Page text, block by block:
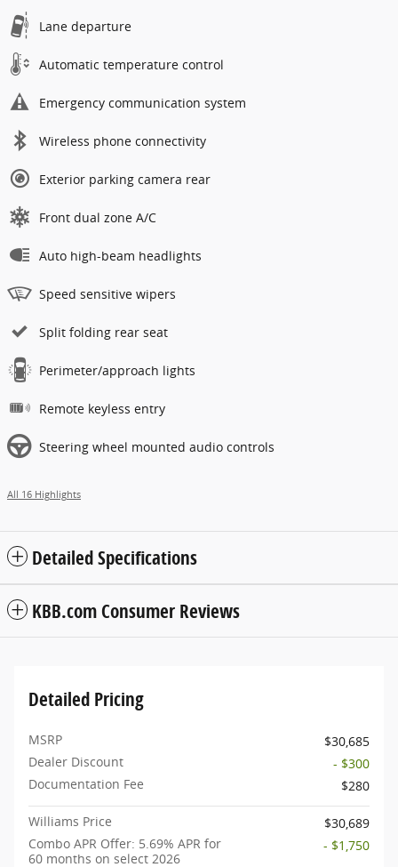
Lane departure
Automatic temperature control
Emergency communication system
Wireless phone connectivity
Exterior parking camera rear
Front dual zone A/C
Auto high-beam headlights
Speed sensitive wipers
Split folding rear seat
Perimeter/approach lights
Remote keyless entry
Steering wheel mounted audio controls
All 16 Highlights
Detailed Specifications
KBB.com Consumer Reviews
Detailed Pricing
MSRP
$30,685
Dealer Discount
- $300
Documentation Fee
$280
Williams Price
$30,689
Combo APR Offer: 5.69% APR for
60 months on select 2026
- $1,750